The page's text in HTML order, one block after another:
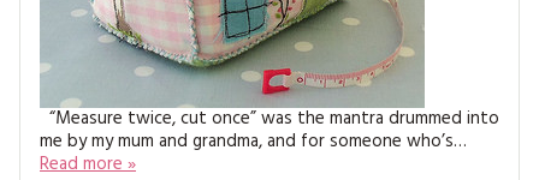
“Measure twice, cut once” was the mantra drummed into
me by my mum and grandma, and for someone who’s…
Read more »